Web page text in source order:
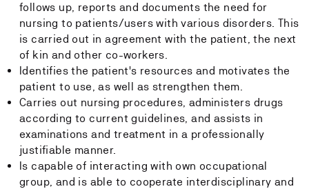
follows up, reports and documents the need for
nursing to patients/users with various disorders. This
is carried out in agreement with the patient, the next
of kin and other co-workers.
Identifies the patient's resources and motivates the
patient to use, as well as strengthen them.
Carries out nursing procedures, administers drugs
according to current guidelines, and assists in
examinations and treatment in a professionally
justifiable manner.
Is capable of interacting with own occupational
group, and is able to cooperate interdisciplinary and